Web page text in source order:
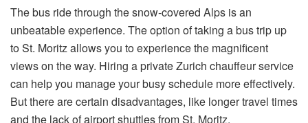
The bus ride through the snow-covered Alps is an
unbeatable experience. The option of taking a bus trip up
to St. Moritz allows you to experience the magnificent
views on the way. Hiring a private Zurich chauffeur service
can help you manage your busy schedule more effectively.
But there are certain disadvantages, like longer travel times
and the lack of airport shuttles from St. Moritz.